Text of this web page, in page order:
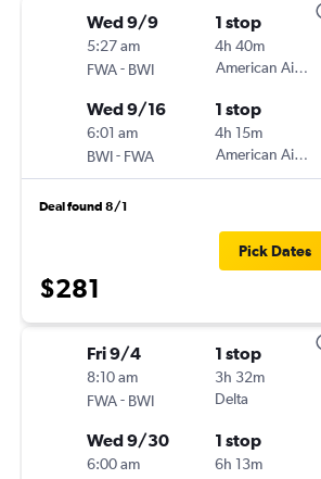
Wed 9/9
5:27 am
FWA- BWI
1 stop
4h 40m
American Airlines
Wed 9/16
6:01 am
BWI- FWA
1 stop
4h 15m
American Airlines
Deal found 8/1
$281
Pick Dates
Fri 9/4
8:10 am
FWA- BWI
1 stop
3h 32m
Delta
Wed 9/30
6:00 am
1 stop
6h 13m